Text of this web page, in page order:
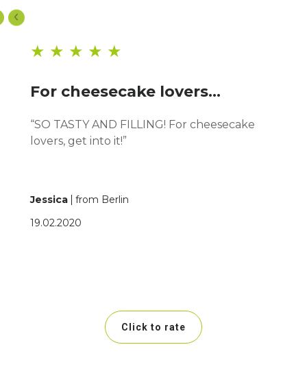
★ ★ ★ ★ ★
For cheesecake lovers...
“SO TASTY AND FILLING! For cheesecake
lovers, get into it!”
Jessica
from Berlin
19.02.2020
Click to rate